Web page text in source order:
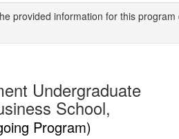
provided information for this program
Undergraduate
School,
Program)